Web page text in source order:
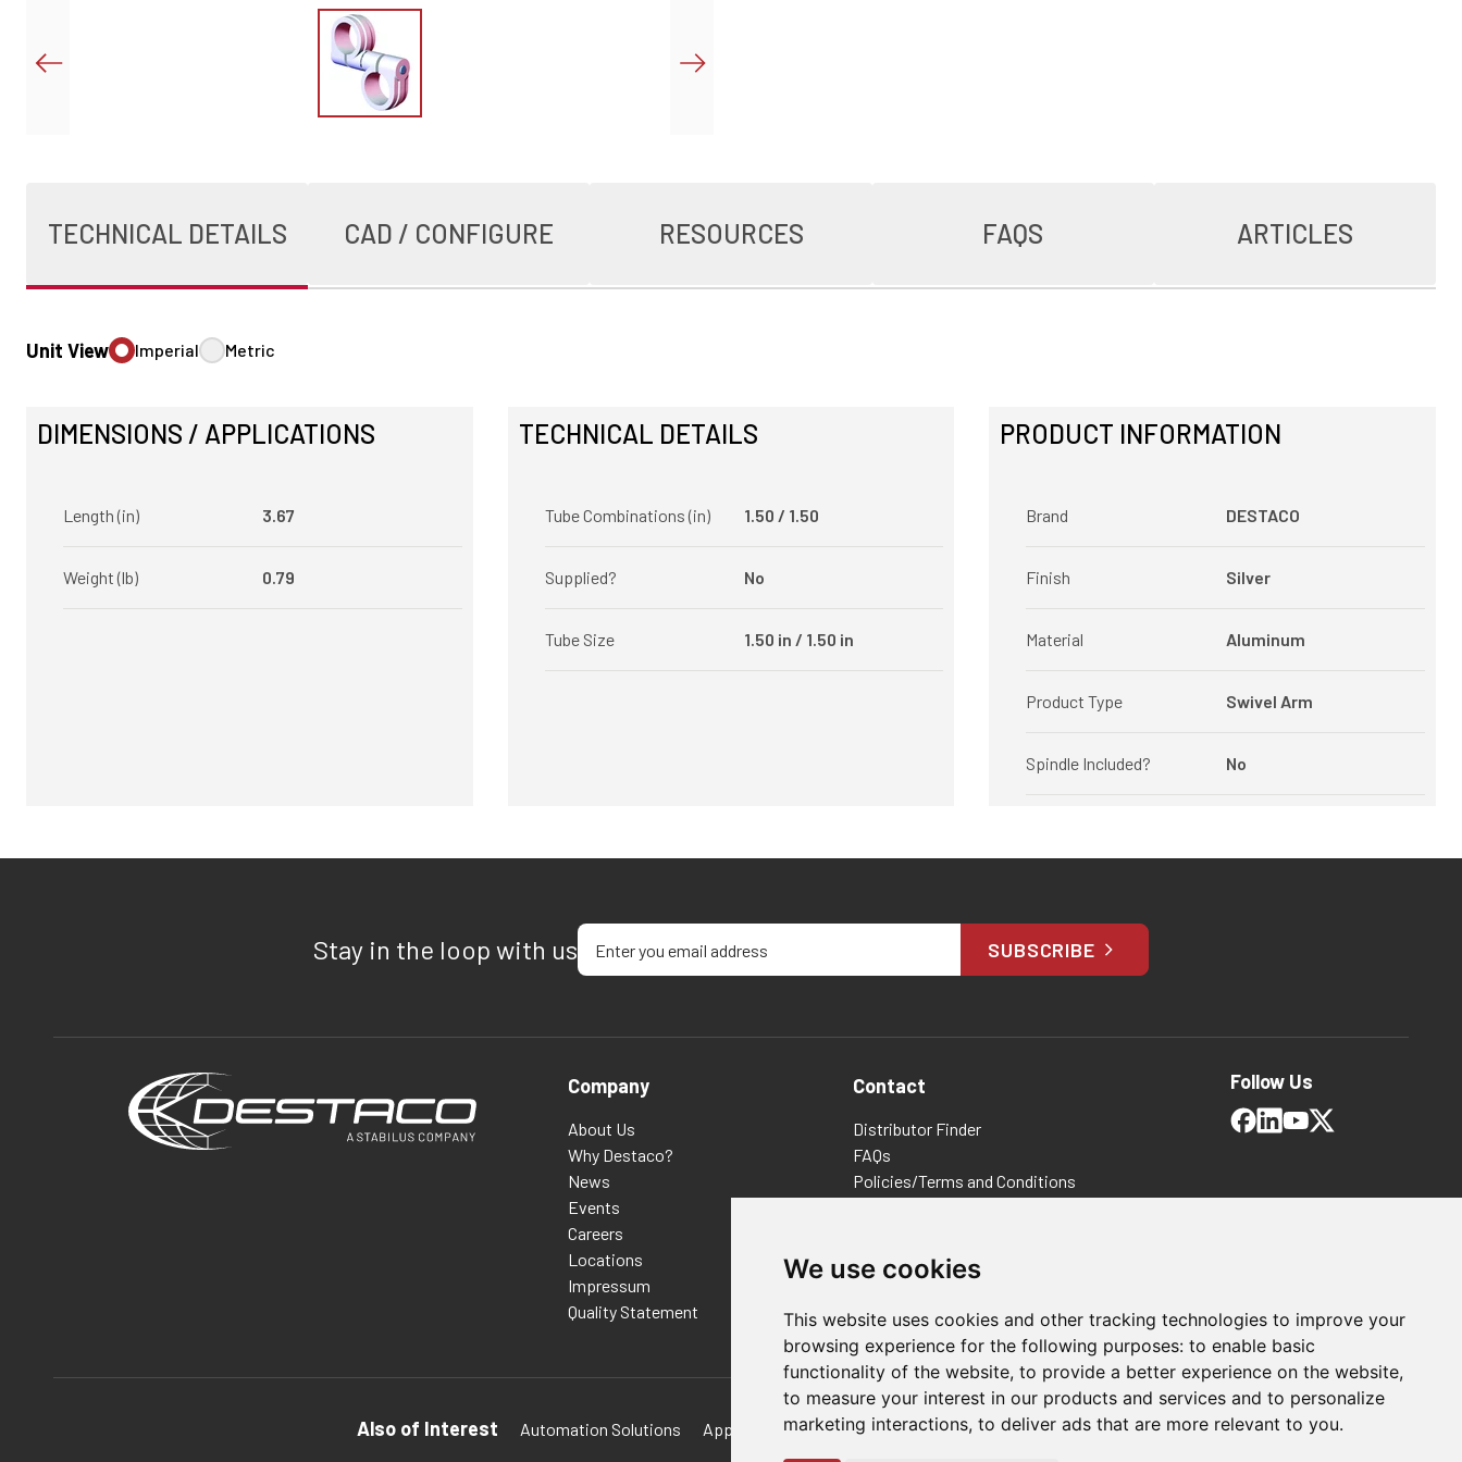
We use cookies
This website uses cookies and other tracking technologies to improve your
browsing experience for the following purposes: to enable basic
functionality of the website, to provide a better experience on the website,
to measure your interest in our products and services and to personalize
marketing interactions, to deliver ads that are more relevant to you.
TECHNICAL DETAILS CAD / CONFIGURE RESOURCES FAQS ARTICLES
Unit View Imperial Metric
DIMENSIONS / APPLICATIONS
Length (in) 3.67
Weight (lb) 0.79
TECHNICAL DETAILS
Tube Combinations (in) 1.50 / 1.50
Supplied? No
Tube Size 1.50 in / 1.50 in
PRODUCT INFORMATION
Brand DESTACO
Finish Silver
Material Aluminum
Product Type Swivel Arm
Spindle Included? No
Stay in the loop with usEnter your email address
SUBSCRIBE
Company
About Us
Why Destaco?
News
Events
Careers
Locations
Impressum
Quality Statement
Contact
Distributor Finder
FAQs
Policies/Terms and Conditions
E-Commerce Terms and Conditions
Follow Us
Also of Interest Automation Solutions Applications Aerospace Solutions For Manufacturing